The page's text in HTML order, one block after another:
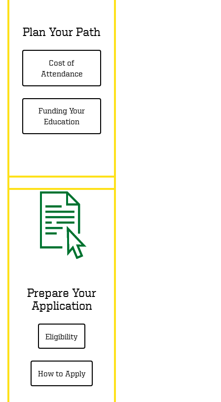
Plan Your Path
Cost of
Attendance
Funding Your
Education
Prepare Your
Application
Eligibility
How to Apply